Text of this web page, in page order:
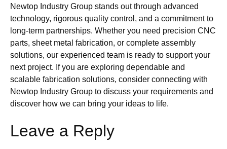
Newtop Industry Group stands out through advanced
technology, rigorous quality control, and a commitment to
long-term partnerships. Whether you need precision CNC
parts, sheet metal fabrication, or complete assembly
solutions, our experienced team is ready to support your
next project. If you are exploring dependable and
scalable fabrication solutions, consider connecting with
Newtop Industry Group to discuss your requirements and
discover how we can bring your ideas to life.
Leave a Reply